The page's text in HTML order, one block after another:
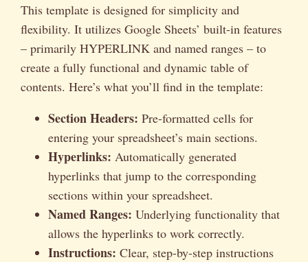
This template is designed for simplicity and
flexibility. It utilizes Google Sheets’ built-in features
– primarily HYPERLINK and named ranges – to
create a fully functional and dynamic table of
contents. Here’s what you’ll find in the template:
Section Headers: Pre-formatted cells for
entering your spreadsheet’s main sections.
Hyperlinks: Automatically generated
hyperlinks that jump to the corresponding
sections within your spreadsheet.
Named Ranges: Underlying functionality that
allows the hyperlinks to work correctly.
Instructions: Clear, step-by-step instructions